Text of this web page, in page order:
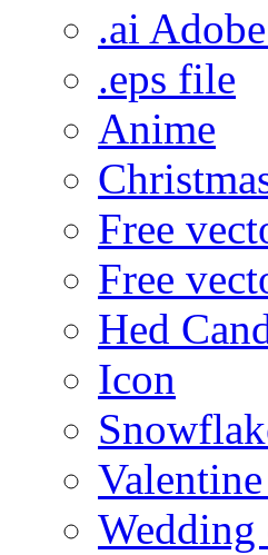
.ai
.eps file
Anime
Free
Free
Hed
Icon